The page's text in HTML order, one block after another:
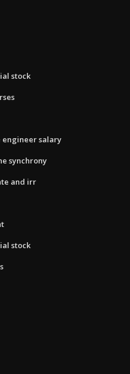
stock
salary
synchrony
and irr
stock